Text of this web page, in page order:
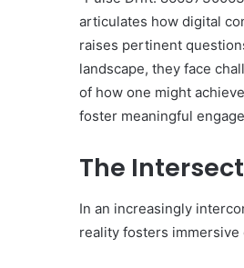
articulates how digital
raises pertinent
landscape, they face
of how one might
foster meaningful
The
In an increasingly
reality fosters immersive